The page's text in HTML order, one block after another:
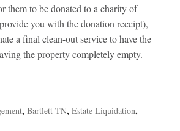
them to be donated to a charity of
you with the donation receipt),
a final clean-out service to have the
the property completely empty.
, Bartlett TN, Estate Liquidation,